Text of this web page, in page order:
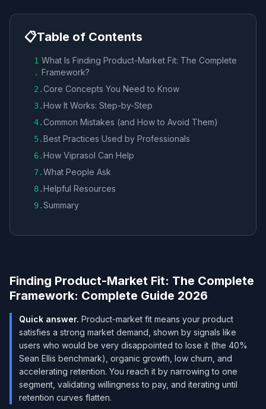
📋Table of Contents
1
.
What Is Finding Product-Market Fit: The Complete
Framework?
2 .Core Concepts You Need to Know
3.How It Works: Step-by-Step
4.Common Mistakes (and How to Avoid Them)
5.Best Practices Used by Professionals
6.How Viprasol Can Help
7.What People Ask
8.Helpful Resources
9.Summary
Finding Product-Market Fit: The Complete
Framework: Complete Guide 2026
Quick answer. Product-market fit means your product
satisfies a strong market demand, shown by signals like
users who would be very disappointed to lose it (the 40%
Sean Ellis benchmark), organic growth, low churn, and
accelerating retention. You reach it by narrowing to one
segment, validating willingness to pay, and iterating until
retention curves flatten.